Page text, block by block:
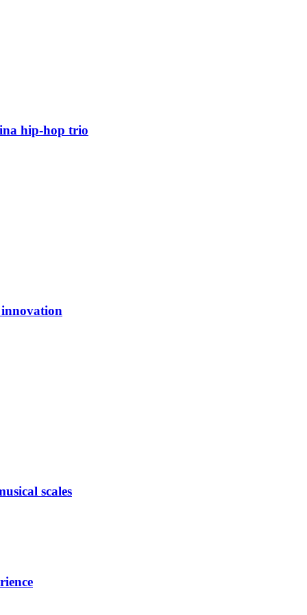
hip-hop trio
innovation
scales